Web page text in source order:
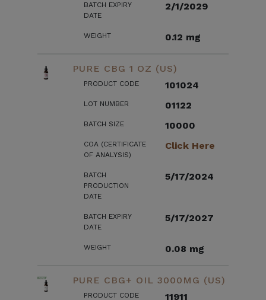
BATCH EXPIRY
DATE
2/1/2029
WEIGHT 0.12 mg
PURE CBG 1 OZ (US)
PRODUCT CODE 101024
LOT NUMBER 01122
BATCH SIZE 10000
COA (CERTIFICATE
OF ANALYSIS)
Click Here
BATCH
PRODUCTION
DATE
5/17/2024
BATCH EXPIRY
DATE
5/17/2027
WEIGHT 0.08 mg
PURE CBG+ OIL 3000MG (US)
PRODUCT CODE 11911